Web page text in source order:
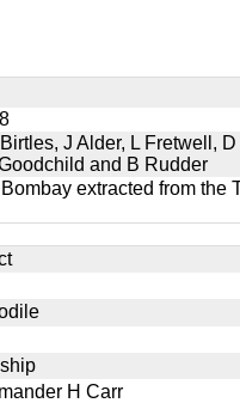
J Alder, L Fretwell,
and B Rudder
extracted from the
H Carr